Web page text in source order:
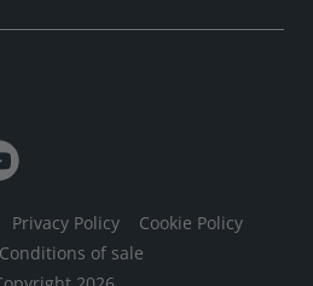
Privacy Policy
Cookie Policy
Conditions of sale